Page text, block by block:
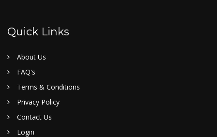
Quick Links
About Us
FAQ's
Terms & Conditions
Privacy Policy
Contact Us
Login